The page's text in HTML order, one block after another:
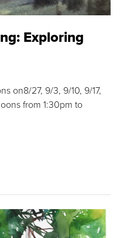
Exploring
on8/27, 9/3, 9/10, 9/17,
from 1:30pm to